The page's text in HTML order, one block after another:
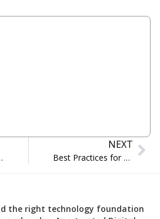
Liferay DXP
NEXT
Best Practices for Successful DevOps Implementation
the right technology foundation